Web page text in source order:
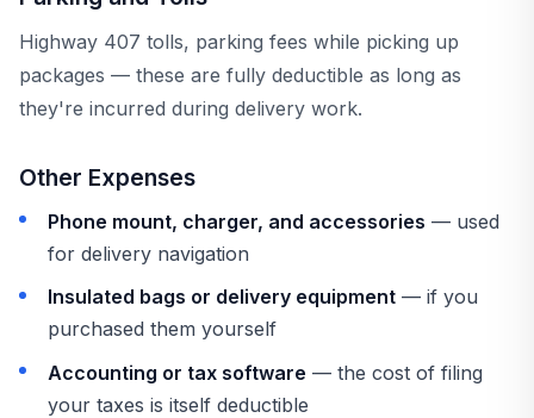
Highway 407 tolls, parking fees while picking up
packages — these are fully deductible as long as
they're incurred during delivery work.
Other Expenses
Phone mount, charger, and accessories — used
for delivery navigation
Insulated bags or delivery equipment — if you
purchased them yourself
Accounting or tax software — the cost of filing
your taxes is itself deductible